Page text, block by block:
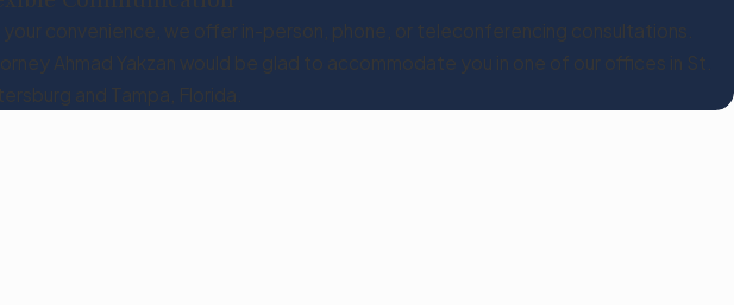
your convenience, we offer in-person, phone, or teleconferencing consultations.
Ahmad Yakzan would be glad to accommodate you in one of our offices in St.
and Tampa, Florida.